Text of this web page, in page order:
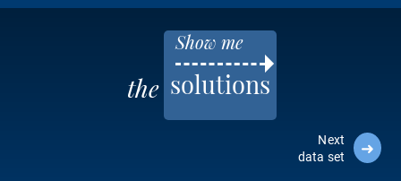
the
Show me
solutions
Next
data set
➜